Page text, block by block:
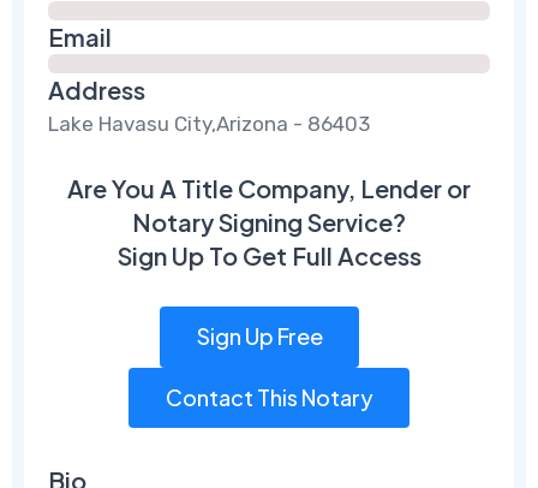
Email
Address
Lake Havasu City,Arizona - 86403
Are You A Title Company, Lender or
Notary Signing Service?
Sign Up To Get Full Access
Sign Up Free
Contact This Notary
Bio